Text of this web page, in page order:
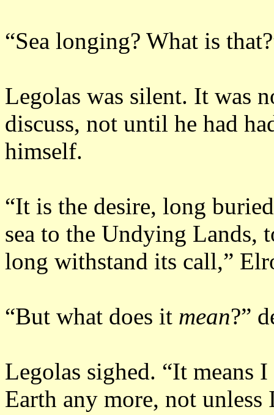
“Sea longing? What is
Legolas was silent. It was
discuss, not until he had
himself.
“It is the desire, long
sea to the Undying Lands,
long withstand its call,”
“But what does it mean?”
Legolas sighed. “It means
Earth any more, not unless